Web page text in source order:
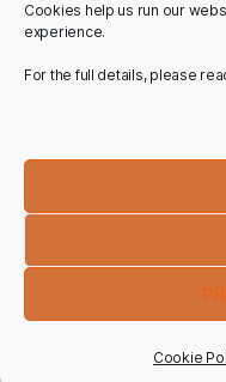
Cookies help us run our
experience.
For the full details, please
Cookie